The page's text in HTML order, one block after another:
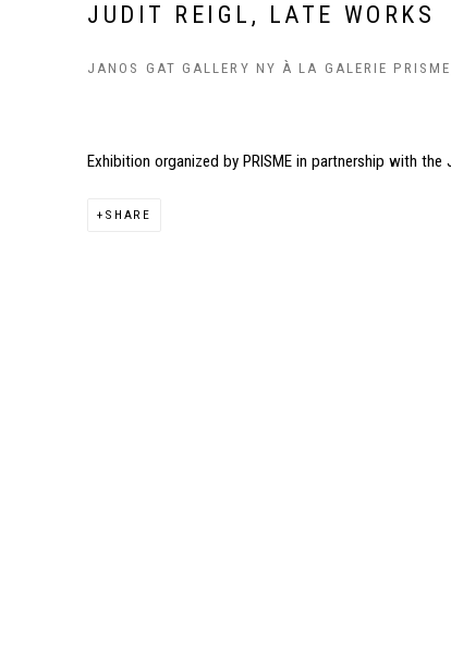
JUDIT REIGL, LATE WORKS
JANOS GAT GALLERY NY À LA GALERIE
Exhibition organized by PRISME in partnership with the
SHARE